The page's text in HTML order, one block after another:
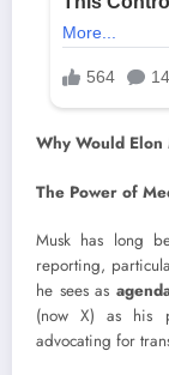
Why Would Elon
The Power of
Musk has long
reporting,
he sees as
(now X) as his
advocating for